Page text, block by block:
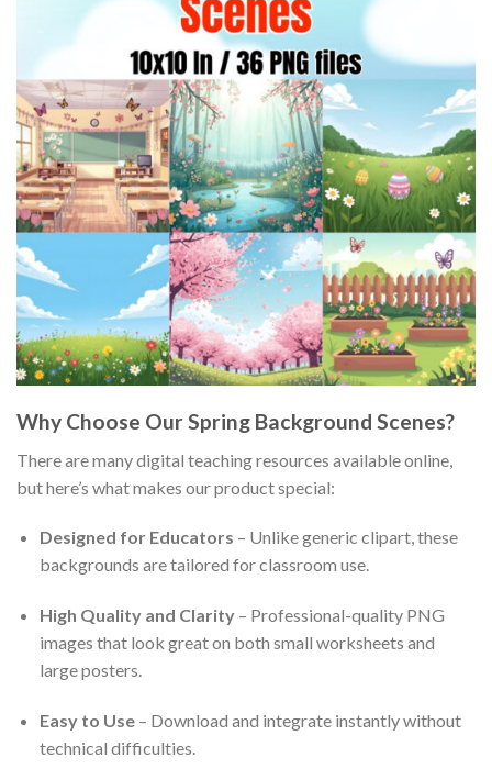
Why Choose Our Spring Background Scenes?
There are many digital teaching resources available online,
but here’s what makes our product special:
Designed for Educators – Unlike generic clipart, these
backgrounds are tailored for classroom use.
High Quality and Clarity– Professional-quality PNG
images that look great on both small worksheets and
large posters.
Easy to Use– Download and integrate instantly without
technical difficulties.